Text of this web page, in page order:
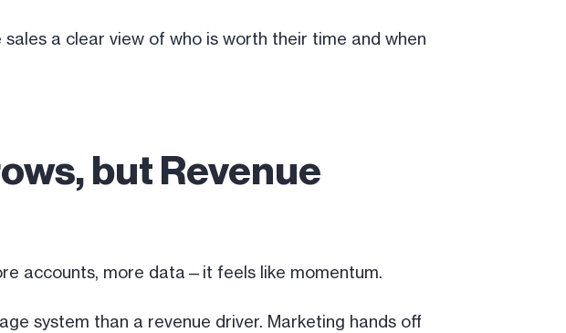
a clear view of who is worth their time and when
but Revenue
accounts, more data—it feels like momentum.
system than a revenue driver. Marketing hands off